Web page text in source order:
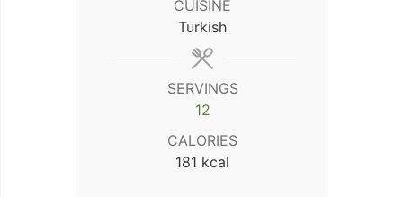
CUISINE
Turkish
SERVINGS
12
CALORIES
181 kcal